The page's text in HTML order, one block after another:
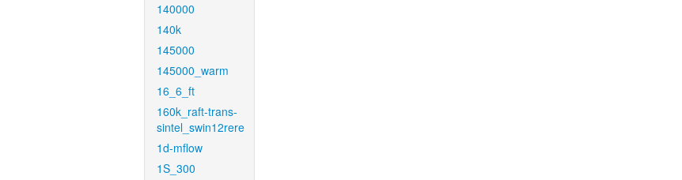
140000
140k
145000
145000_warm
16_6_ft
160k_raft-trans-
sintel_swin12rere
1d-mflow
1S_300